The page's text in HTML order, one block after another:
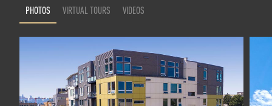
PHOTOS VIRTUAL TOURS VIDEOS